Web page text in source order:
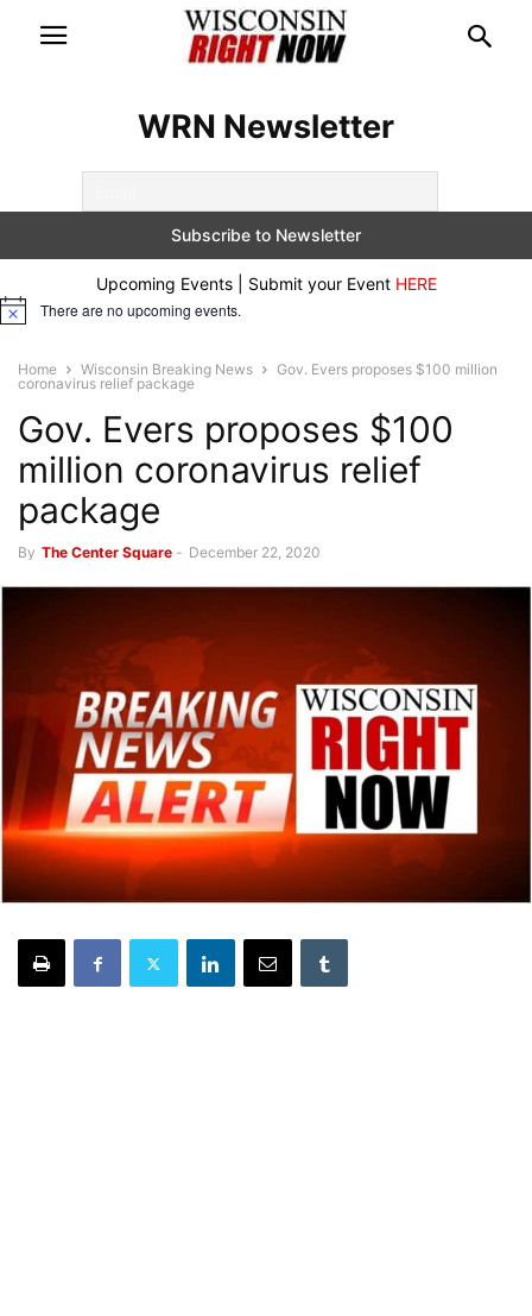
WRN Newsletter
Upcoming Events | Submit your Event HERE
Notice There are no upcoming events.
Home Wisconsin Breaking News
Gov. Evers proposes $100 million
coronavirus relief package
Gov. Evers proposes $100
million coronavirus relief
package
By The Center Square - December 22, 2020